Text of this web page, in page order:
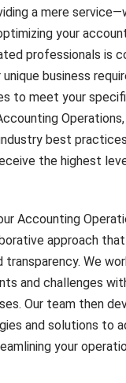
a mere
your
professionals is
business
to meet your
best
the highest
Accounting
approach
transparency. We
and challenges
Our team then
and solutions to
your